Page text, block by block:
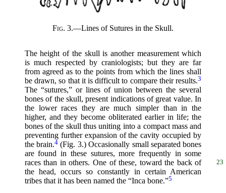
Fig. 3.—Lines of Sutures in the Skull.
The height of the skull is another measurement which
is much respected by craniologists; but they are far
from agreed as to the points from which the lines shall
be drawn, so that it is difficult to compare their results.3
The “sutures,” or lines of union between the several
bones of the skull, present indications of great value. In
the lower races they are much simpler than in the
higher, and they become obliterated earlier in life; the
bones of the skull thus uniting into a compact mass and
preventing further expansion of the cavity occupied by
the brain.4 (Fig. 3.) Occasionally small separated bones
are found in these sutures, more frequently in some
races than in
23
others. One of these, toward the back of
the head, occurs so constantly in certain American
tribes that it has been named the “Inca bone.”5